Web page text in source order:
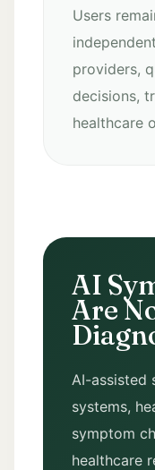
Users
providers,
decisions,
healthcare
AI
Are
AI-assisted
systems,
symptom
healthcare